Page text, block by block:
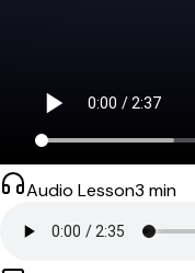
Audio Lesson3 min